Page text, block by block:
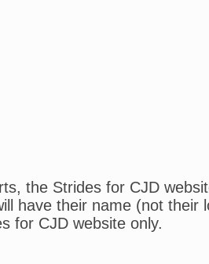
the Strides for CJD
have their name (not their
for CJD website only.